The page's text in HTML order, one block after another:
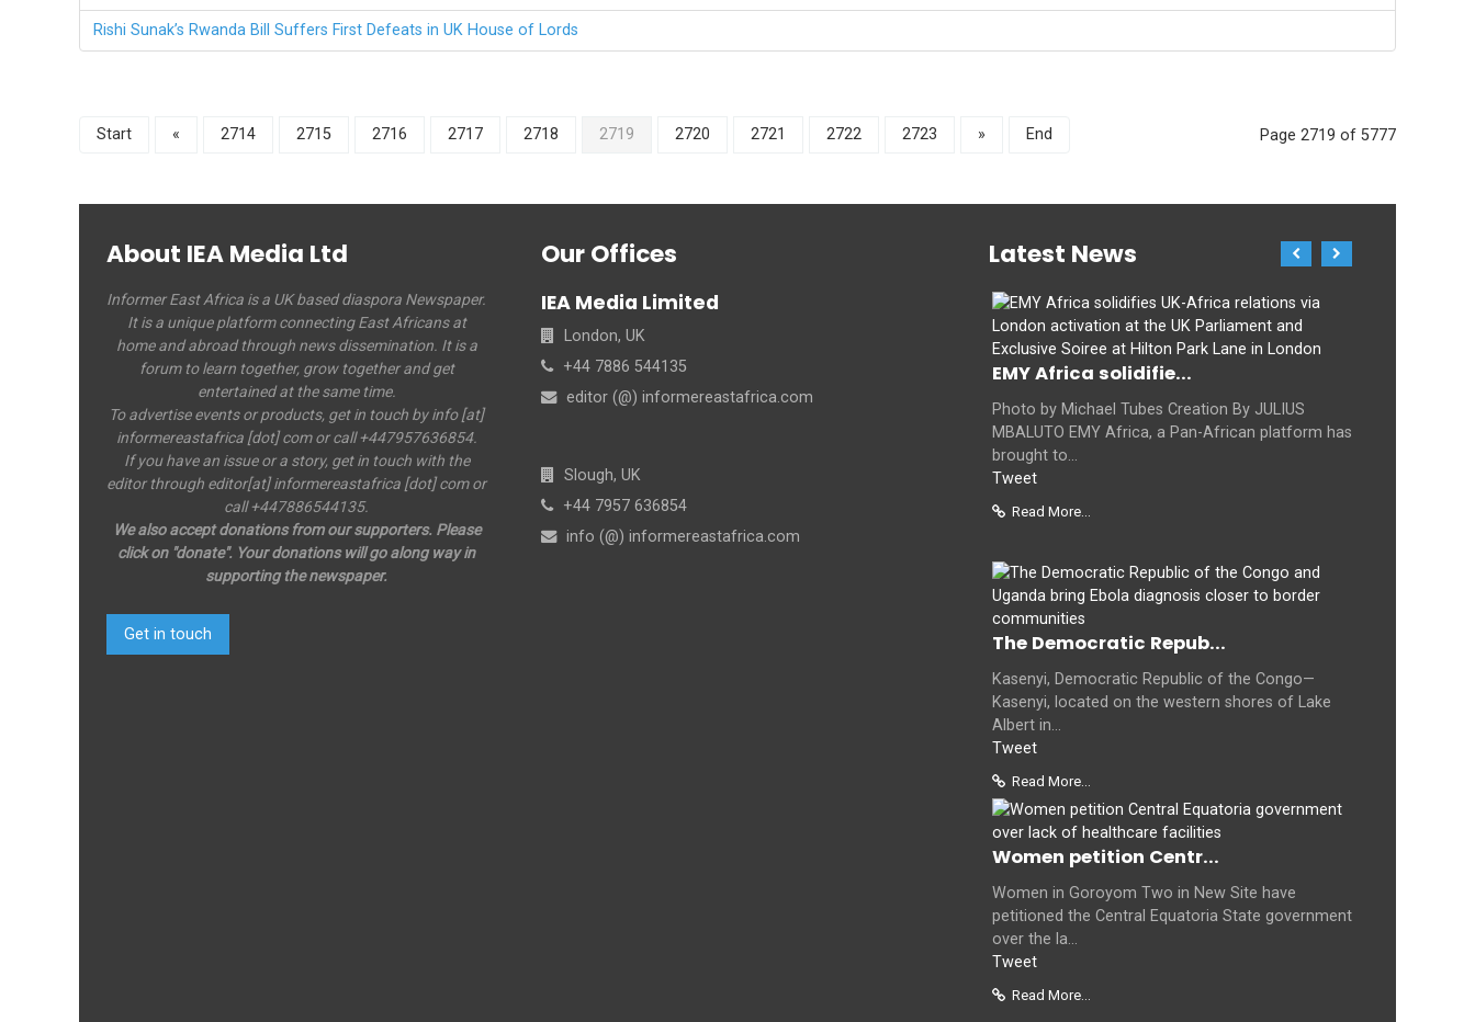
Rishi Sunak’s Rwanda Bill Suffers First Defeats in UK House of Lords
Page 2719 of 5777
Start « 2714 2715 2716 2717 2718 2719 2720 2721 2722 2723 » End
About IEA Media Ltd
Informer East Africa is a UK based diaspora Newspaper.
It is a unique platform connecting East Africans at
home and abroad through news dissemination. It is a
forum to learn together, grow together and get
entertained at the same time.
To advertise events or products, get in touch by info [at]
informereastafrica [dot] com or call +447957636854.
If you have an issue or a story, get in touch with the
editor through editor[at] informereastafrica [dot] com or
call +447886544135.
We also accept donations from our supporters. Please
click on "donate". Your donations will go along way in
supporting the newspaper.
Get in touch
Our Offices
IEA Media Limited
London, UK
+44 7886 544135
editor (@) informereastafrica.com
Slough, UK
+44 7957 636854
info (@) informereastafrica.com
Latest News
EMY Africa solidifie...
Photo by Michael Tubes Creation By JULIUS
MBALUTO EMY Africa, a Pan-African platform has
brought to...
Tweet
Read More...
The Democratic Repub...
Kasenyi, Democratic Republic of the Congo—
Kasenyi, located on the western shores of Lake
Albert in...
Tweet
Read More...
Women petition Centr...
Women in Goroyom Two in New Site have
petitioned the Central Equatoria State government
over the la...
Tweet
Read More...